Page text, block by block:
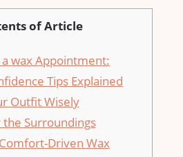
of Article
wax Appointment:⁣
‌Tips Explained
Outfit Wisely
Surroundings
Driven Wax⁢